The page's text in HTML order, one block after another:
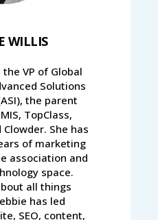
WILLIS
VP of Global
Solutions
the parent
TopClass,
She has
of marketing
association and
space.
all things
has led
SEO, content,